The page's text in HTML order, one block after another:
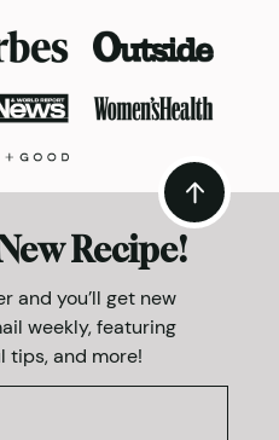
Recipe!
and you’ll get new
weekly, featuring
tips, and more!